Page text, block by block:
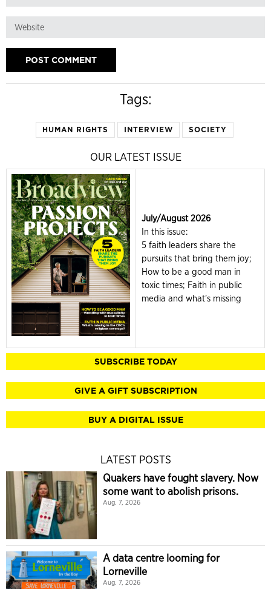
Tags:
HUMAN RIGHTS INTERVIEW SOCIETY
OUR LATEST ISSUE
July/August 2026
In this issue:
5 faith leaders share the
pursuits that bring them joy;
How to be a good man in
toxic times; Faith in public
media and what's missing
SUBSCRIBE TODAY
GIVE A GIFT SUBSCRIPTION
BUY A DIGITAL ISSUE
LATEST POSTS
Quakers have fought slavery. Now
some want to abolish prisons.
Aug. 7, 2026
A data centre looming for
Lorneville
Aug. 7, 2026